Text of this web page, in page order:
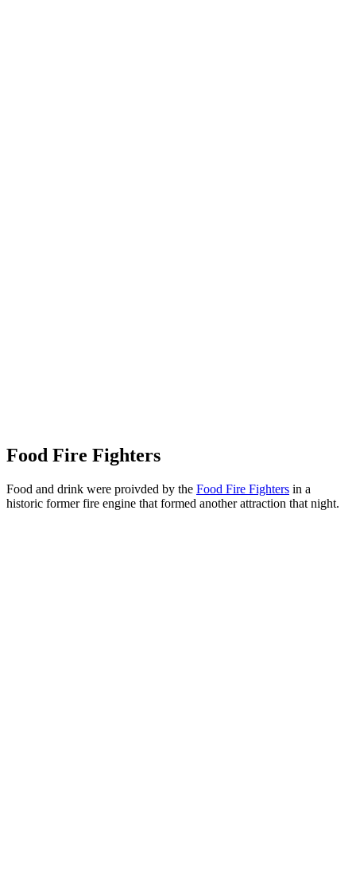
Food Fire Fighters
Food and drink were proivded by the Food Fire Fighters in a
historic former fire engine that formed another attraction that night.